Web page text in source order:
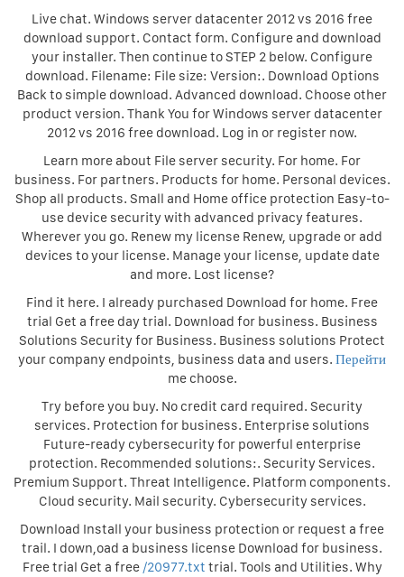
Live chat. Windows server datacenter 2012 vs 2016 free
download support. Contact form. Configure and download
your installer. Then continue to STEP 2 below. Configure
download. Filename: File size: Version:. Download Options
Back to simple download. Advanced download. Choose other
product version. Thank You for Windows server datacenter
2012 vs 2016 free download. Log in or register now.
Learn more about File server security. For home. For
business. For partners. Products for home. Personal devices.
Shop all products. Small and Home office protection Easy-to-
use device security with advanced privacy features.
Wherever you go. Renew my license Renew, upgrade or add
devices to your license. Manage your license, update date
and more. Lost license?
Find it here. I already purchased Download for home. Free
trial Get a free day trial. Download for business. Business
Solutions Security for Business. Business solutions Protect
your company endpoints, business data and users. Перейти
me choose.
Try before you buy. No credit card required. Security
services. Protection for business. Enterprise solutions
Future-ready cybersecurity for powerful enterprise
protection. Recommended solutions:. Security Services.
Premium Support. Threat Intelligence. Platform components.
Cloud security. Mail security. Cybersecurity services.
Download Install your business protection or request a free
trail. I down,oad a business license Download for business.
Free trial Get a free /20977.txt trial. Tools and Utilities. Why